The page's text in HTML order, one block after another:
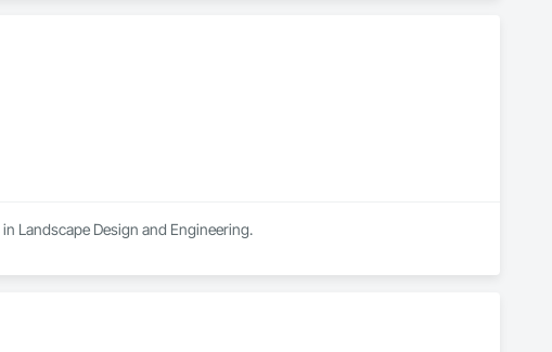
Landscape Design and Engineering.